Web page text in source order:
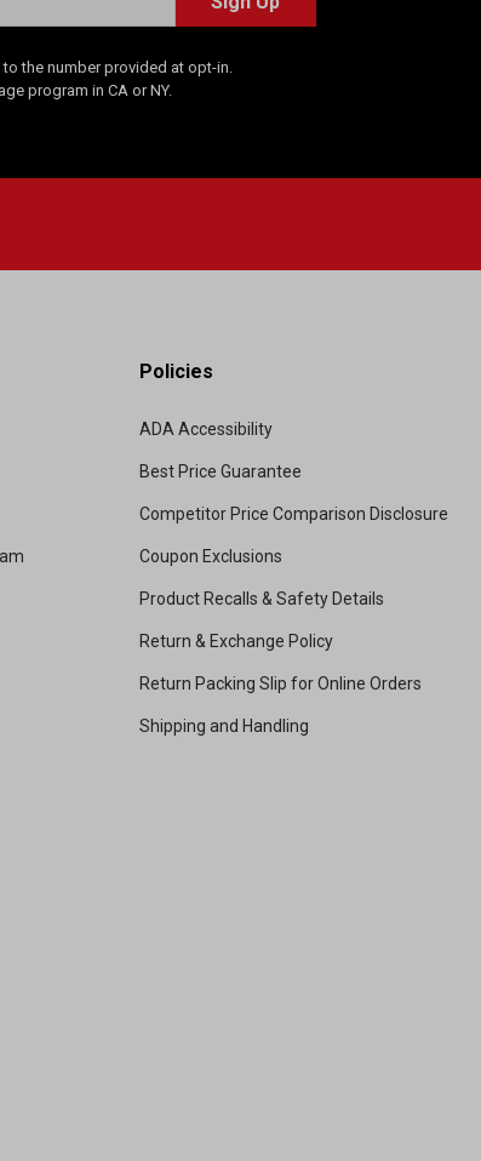
the number provided at opt-in.
program in CA or NY.
Policies
ADA Accessibility
Best Price Guarantee
Competitor Price Comparison Disclosure
Coupon Exclusions
Product Recalls & Safety Details
Return & Exchange Policy
Return Packing Slip for Online Orders
Shipping and Handling